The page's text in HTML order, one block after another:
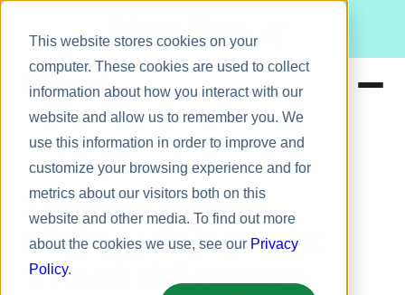
This website stores cookies on your
computer. These cookies are used to collect
information about how you interact with our
website and allow us to remember you. We
use this information in order to improve and
customize your browsing experience and for
metrics about our visitors both on this
website and other media. To find out more
about the cookies we use, see our Privacy
Policy.
Meet Bizy.
Solutions
Resources
Pricing
Employee engagement
3 Ways to Increase
Employee Engagement
Through Skill Mastery